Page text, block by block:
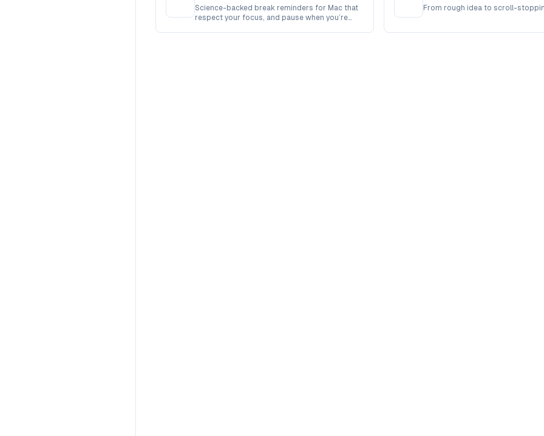
Science-backed break reminders for Mac that
respect your focus, and pause when you’re
From rough idea to scroll-